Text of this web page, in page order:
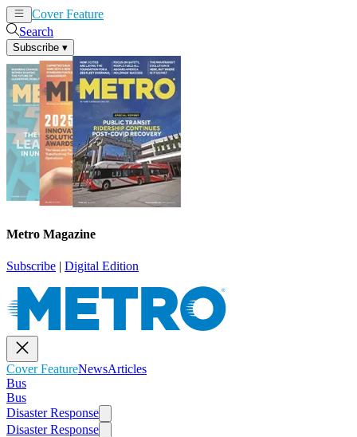
Cover Feature
Search
Subscribe ▾
Metro Magazine
Subscribe | Digital Edition
Cover FeatureNewsArticles
Bus
Bus
Disaster Response
Disaster Response